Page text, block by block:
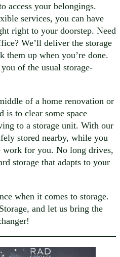
access your belongings.
services, you can have
right to your doorstep. Need
We’ll deliver the storage
them up when you’re done.
of the usual storage-
of a home renovation or
is to clear some space
to a storage unit. With our
stored nearby, while you
work for you. No long drives,
storage that adapts to your
when it comes to storage.
and let us bring the